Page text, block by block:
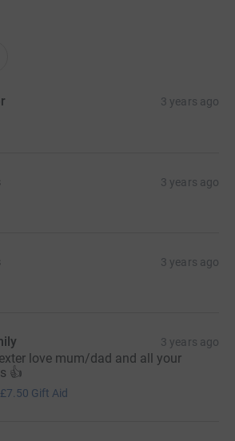
3 years ago
3 years ago
3 years ago
3 years ago
love mum/dad and all your
👍
£7.50 Gift Aid